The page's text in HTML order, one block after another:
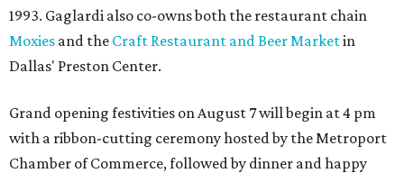
1993. Gaglardi also co-owns both the restaurant chain
Moxies and the Craft Restaurant and Beer Marketin
Dallas' Preston Center.
Grand opening festivities on August 7 will begin at 4 pm
with a ribbon-cutting ceremony hosted by the Metroport
Chamber of Commerce, followed by dinner and happy